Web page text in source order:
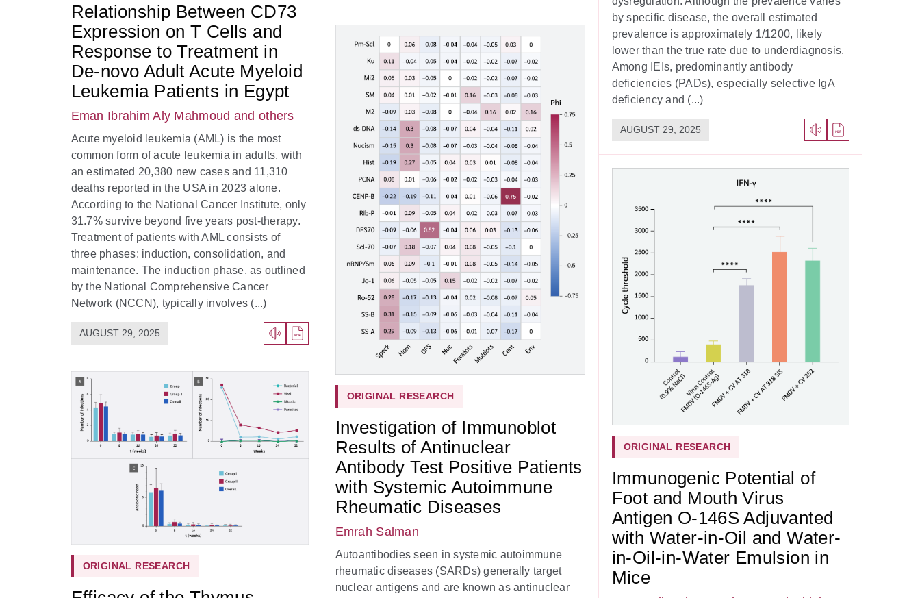
Relationship Between CD73
Expression on T Cells and
Response to Treatment in
De-novo Adult Acute Myeloid
Leukemia Patients in Egypt
Eman Ibrahim Aly Mahmoud and others
Acute myeloid leukemia (AML) is the most
common form of acute leukemia in adults, with
an estimated 20,380 new cases and 11,310
deaths reported in the USA in 2023 alone.
According to the National Cancer Institute, only
31.7% survive beyond five years post-therapy.
Treatment of patients with AML consists of
three phases: induction, consolidation, and
maintenance. The induction phase, as outlined
by the National Comprehensive Cancer
Network (NCCN), typically involves (...)
AUGUST 29, 2025
ORIGINAL RESEARCH
ORIGINAL RESEARCH
Investigation of Immunoblot
Results of Antinuclear
Antibody Test Positive Patients
with Systemic Autoimmune
Rheumatic Diseases
Emrah Salman
Autoantibodies seen in systemic autoimmune
rheumatic diseases (SARDs) generally target
nuclear antigens and are known as antinuclear
by specific disease, the overall estimated
prevalence is approximately 1/1200, likely
lower than the true rate due to underdiagnosis.
Among IEIs, predominantly antibody
deficiencies (PADs), especially selective IgA
deficiency and (...)
AUGUST 29, 2025
ORIGINAL RESEARCH
Immunogenic Potential of
Foot and Mouth Virus
Antigen O-146S Adjuvanted
with Water-in-Oil and Water-
in-Oil-in-Water Emulsion in
Mice